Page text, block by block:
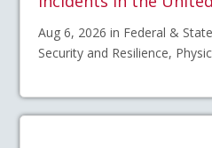
Aug 6, 2026 in Federal &
Security and Resilience,